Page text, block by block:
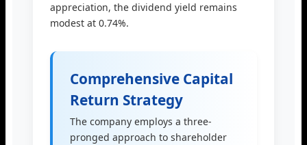
appreciation, the dividend yield remains
modest at 0.74%.
Comprehensive Capital
Return Strategy
The company employs a three-
pronged approach to shareholder